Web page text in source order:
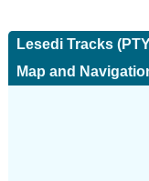
Lesedi Tracks
Map and